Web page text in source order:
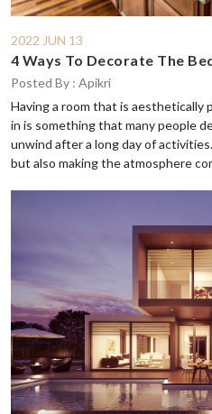
2022 JUN 13
4 Ways To Decorate The
Posted By : Apikri
Having a room that is aesthetically
in is something that many people
unwind after a long day of
but also making the atmosphere